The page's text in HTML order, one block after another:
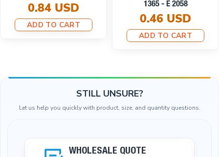
Aesthetic Model Stopper
0.30 USD
0.33 USD
ADD TO CART
STILL UNSURE?
Let us help you quickly with product, size, and quantity questions.
WHOLESALE QUOTE